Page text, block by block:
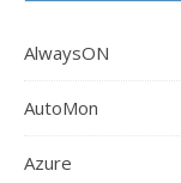
AlwaysON
AutoMon
Azure